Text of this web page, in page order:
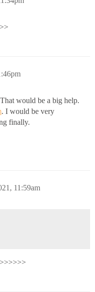
would be a big help.
. I would be very
finally.
11:59am